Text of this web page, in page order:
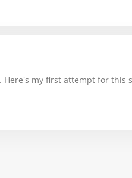
Here's my first attempt for this